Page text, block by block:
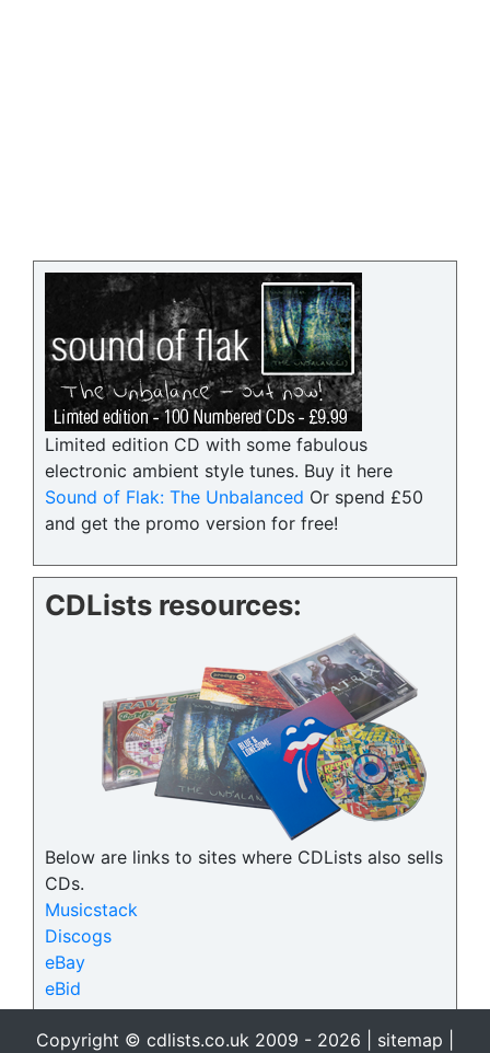
Limited edition CD with some fabulous
electronic ambient style tunes. Buy it here
Sound of Flak: The Unbalanced Or spend £50
and get the promo version for free!
CDLists resources:
Below are links to sites where CDLists also sells
CDs.
Musicstack
Discogs
eBay
eBid
Copyright © cdlists.co.uk 2009 - 2026 | sitemap